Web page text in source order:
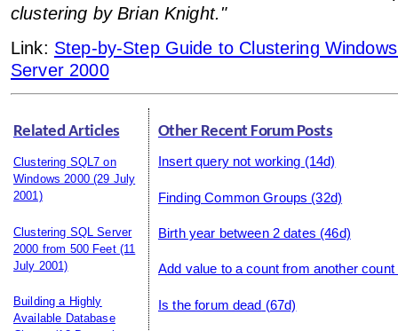
clustering by Brian Knight."
Link: Step-by-Step Guide to Clustering
Server 2000
Related Articles
Clustering SQL7 on
Windows 2000(29 July
2001)
Clustering SQL Server
2000 from 500 Feet(11
July 2001)
Building a Highly
Available Database
Other Recent Forum Posts
Insert query not working (14d)
Finding Common Groups (32d)
Birth year between 2 dates (46d)
Add value to a count from another count
Is the forum dead (67d)